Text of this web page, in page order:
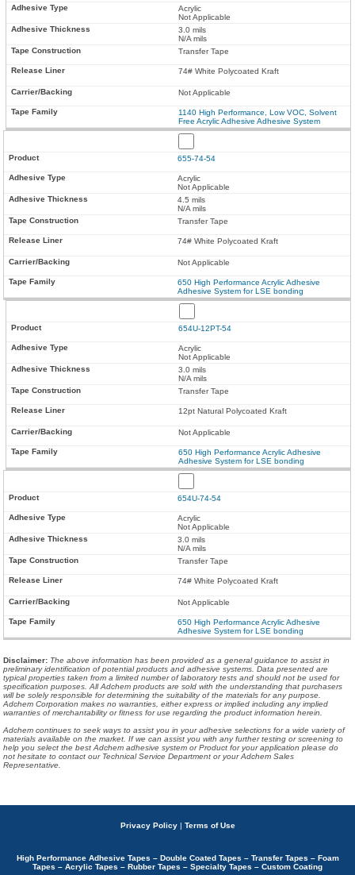
Acrylic
Not Applicable
3.0 mils
N/A mils
Transfer Tape
74# White Polycoated Kraft
Not Applicable
1140 High Performance, Low VOC, Solvent
Free Acrylic Adhesive Adhesive System
655-74-54
Acrylic
Not Applicable
4.5 mils
N/A mils
Transfer Tape
74# White Polycoated Kraft
Not Applicable
650 High Performance Acrylic Adhesive
Adhesive System for LSE bonding
654U-12PT-54
Acrylic
Not Applicable
3.0 mils
N/A mils
Transfer Tape
12pt Natural Polycoated Kraft
Not Applicable
650 High Performance Acrylic Adhesive
Adhesive System for LSE bonding
654U-74-54
Acrylic
Not Applicable
3.0 mils
N/A mils
Transfer Tape
74# White Polycoated Kraft
Not Applicable
650 High Performance Acrylic Adhesive
Adhesive System for LSE bonding
Disclaimer: The above information has been provided as a general guidance to assist in
preliminary identification of potential products and adhesive systems. Data presented are
typical properties taken from a limited number of laboratory tests and should not be used for
specification purposes. All Adchem products are sold with the understanding that purchasers
will be solely responsible for determining the suitability of the materials for any purpose.
Adchem Corporation makes no warranties, either express or implied including any implied
warranties of merchantability or fitness for use regarding the product information herein.
Adchem continues to seek ways to assist you in your adhesive selections for a wide variety of
materials available on the market. If we can assist you with any further testing or screening to
help you select the best Adchem adhesive system or Product for your application please do
not hesitate to contact our Technical Service Department or your Adchem Sales
Representative.
Privacy Policy | Terms of Use
High Performance Adhesive Tapes – Double Coated Tapes – Transfer Tapes – Foam
Tapes – Acrylic Tapes – Rubber Tapes – Specialty Tapes – Custom Coating